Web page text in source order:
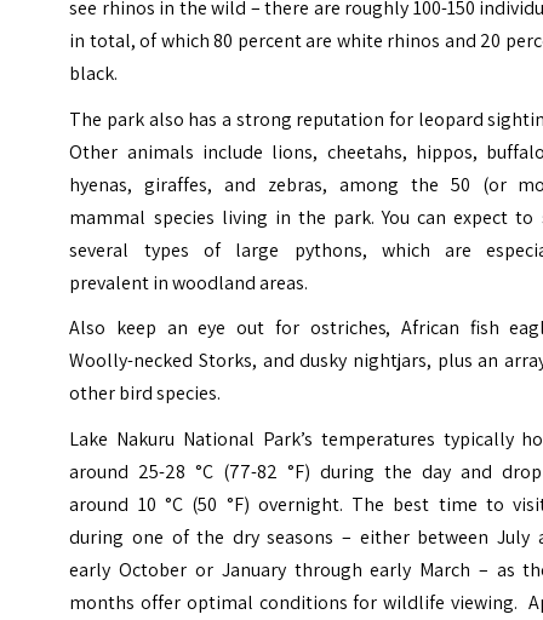
see rhinos in the wild – there are roughly 100-150
in total, of which 80 percent are white rhinos and 20
black.
The park also has a strong reputation for leopard
Other animals include lions, cheetahs, hippos,
hyenas, giraffes, and zebras, among the 50 (or
mammal species living in the park. You can expect to
several types of large pythons, which are
prevalent in woodland areas.
Also keep an eye out for ostriches, African fish
Woolly-necked Storks, and dusky nightjars, plus an
other bird species.
Lake Nakuru National Park’s temperatures typically
around 25-28 °C (77-82 °F) during the day and
around 10 °C (50 °F) overnight. The best time to
during one of the dry seasons – either between July
early October or January through early March – as
months offer optimal conditions for wildlife viewing.